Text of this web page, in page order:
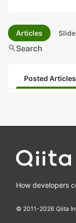
Articles
searchSearch
Posted Articles
How developers
© 2011-2026 Qiita